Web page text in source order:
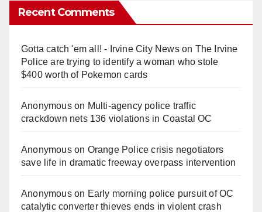
Recent Comments
Gotta catch 'em all! - Irvine City Newson The Irvine
Police are trying to identify a woman who stole
$400 worth of Pokemon cards
Anonymouson Multi‑agency police traffic
crackdown nets 136 violations in Coastal OC
Anonymouson Orange Police crisis negotiators
save life in dramatic freeway overpass intervention
Anonymouson Early morning police pursuit of OC
catalytic converter thieves ends in violent crash